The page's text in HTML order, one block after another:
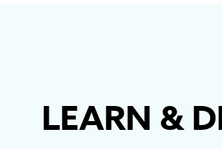
LEARN &